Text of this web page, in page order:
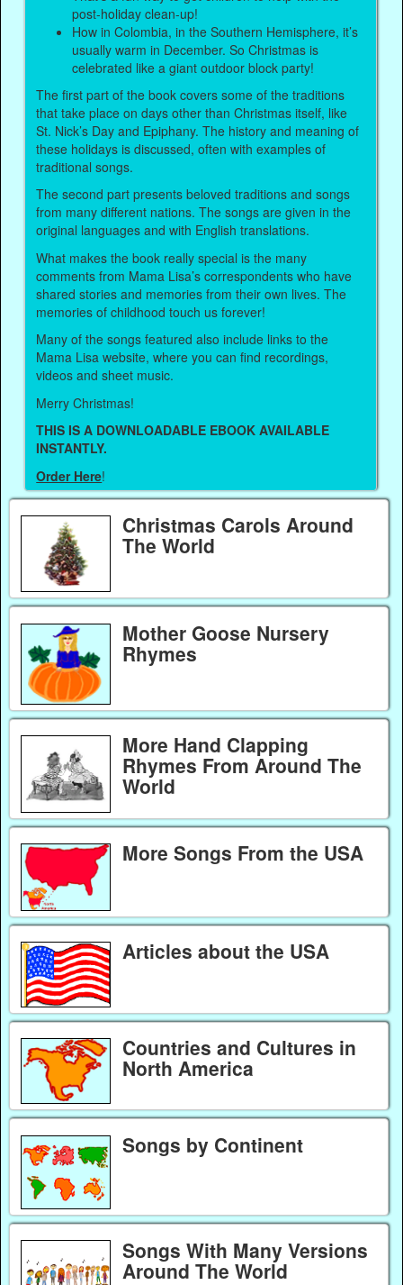
post-holiday clean-up!
How in Colombia, in the Southern Hemisphere, it’s
usually warm in December. So Christmas is
celebrated like a giant outdoor block party!
The first part of the book covers some of the traditions
that take place on days other than Christmas itself, like
St. Nick’s Day and Epiphany. The history and meaning of
these holidays is discussed, often with examples of
traditional songs.
The second part presents beloved traditions and songs
from many different nations. The songs are given in the
original languages and with English translations.
What makes the book really special is the many
comments from Mama Lisa’s correspondents who have
shared stories and memories from their own lives. The
memories of childhood touch us forever!
Many of the songs featured also include links to the
Mama Lisa website, where you can find recordings,
videos and sheet music.
Merry Christmas!
THIS IS A DOWNLOADABLE EBOOK AVAILABLE
INSTANTLY.
Order Here!
Christmas Carols Around
The World
Mother Goose Nursery
Rhymes
More Hand Clapping
Rhymes From Around The
World
More Songs From the USA
Articles about the USA
Countries and Cultures in
North America
Songs by Continent
Songs With Many Versions
Around The World